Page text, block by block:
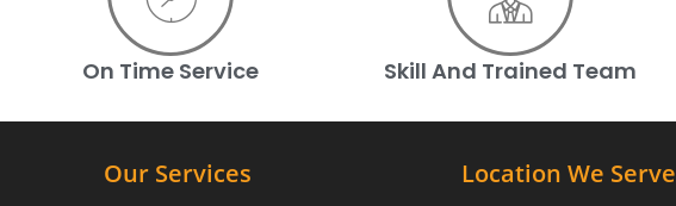
On Time Service Skill And Trained Team
Our Services Location We Serve